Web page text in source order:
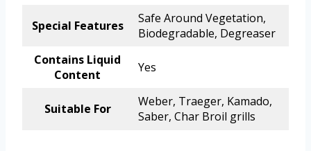
Special Features
Safe Around Vegetation,
Biodegradable, Degreaser
Contains Liquid
Content
Yes
Suitable For
Weber, Traeger, Kamado,
Saber, Char Broil grills